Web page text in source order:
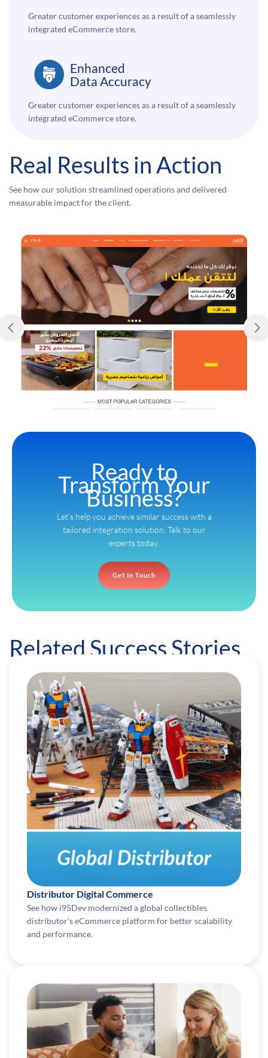
Greater customer experiences as a result of a seamlessly
integrated eCommerce store.
Enhanced
Data Accuracy
Greater customer experiences as a result of a seamlessly
integrated eCommerce store.
Real Results in Action
See how our solution streamlined operations and delivered
measurable impact for the client.
Ready to
Transform Your
Business?
Let’s help you achieve similar success with a
tailored integration solution. Talk to our
experts today.
Get In Touch
Related Success Stories
Distributor Digital Commerce
See how i95Dev modernized a global collectibles
distributor’s eCommerce platform for better scalability
and performance.